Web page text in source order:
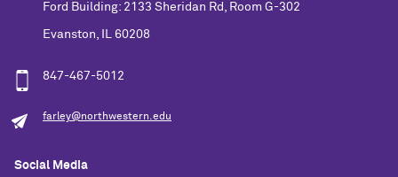
Ford Building: 2133 Sheridan Rd, Room G-302
Evanston, IL 60208
847-467-5012
farley@northwestern.edu
Social Media